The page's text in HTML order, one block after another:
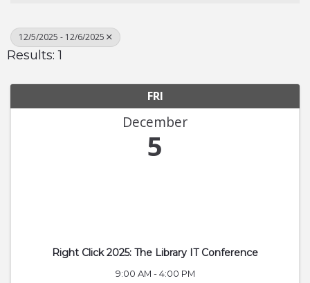
12/5/2025 - 12/6/2025
Results: 1
FRI
December
5
Right Click 2025: The Library IT Conference
9:00 AM - 4:00 PM